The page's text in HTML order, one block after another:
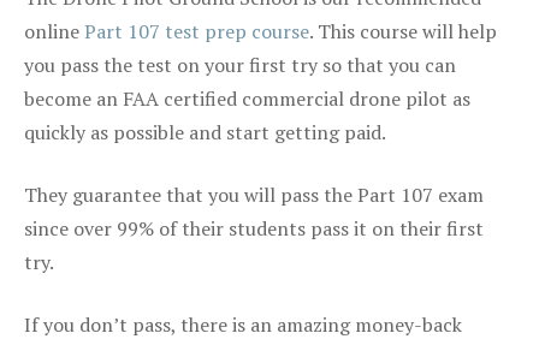
onlinePart 107 test prep course. This course will help
you pass the test on your first try so that you can
become an FAA certified commercial drone pilot as
quickly as possible and start getting paid.
They guarantee that you will pass the Part 107 exam
since over 99% of their students pass it on their first
try.
If you don’t pass, there is an amazing money-back